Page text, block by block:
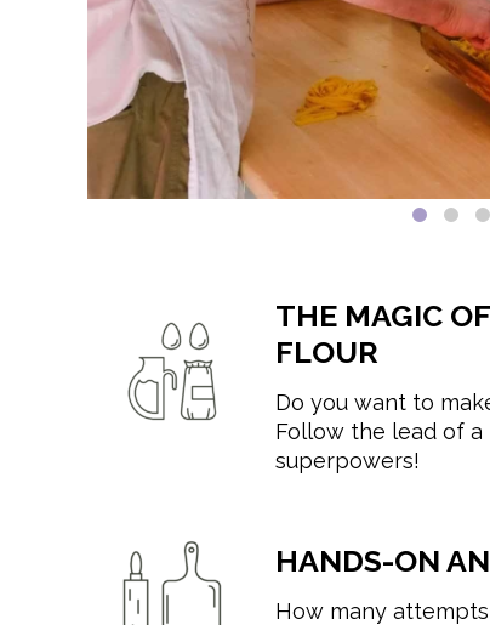
THE MAGIC
FLOUR
Do you want to
Follow the lead of
superpowers!
HANDS-ON
How many